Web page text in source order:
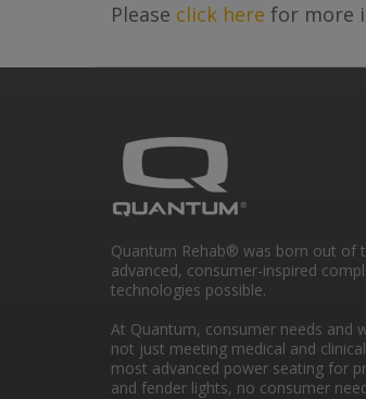
Please click here for more
Quantum Rehab® was born out of
advanced, consumer-inspired
technologies possible.
At Quantum, consumer needs and
not just meeting medical and
most advanced power seating for
and fender lights, no consumer